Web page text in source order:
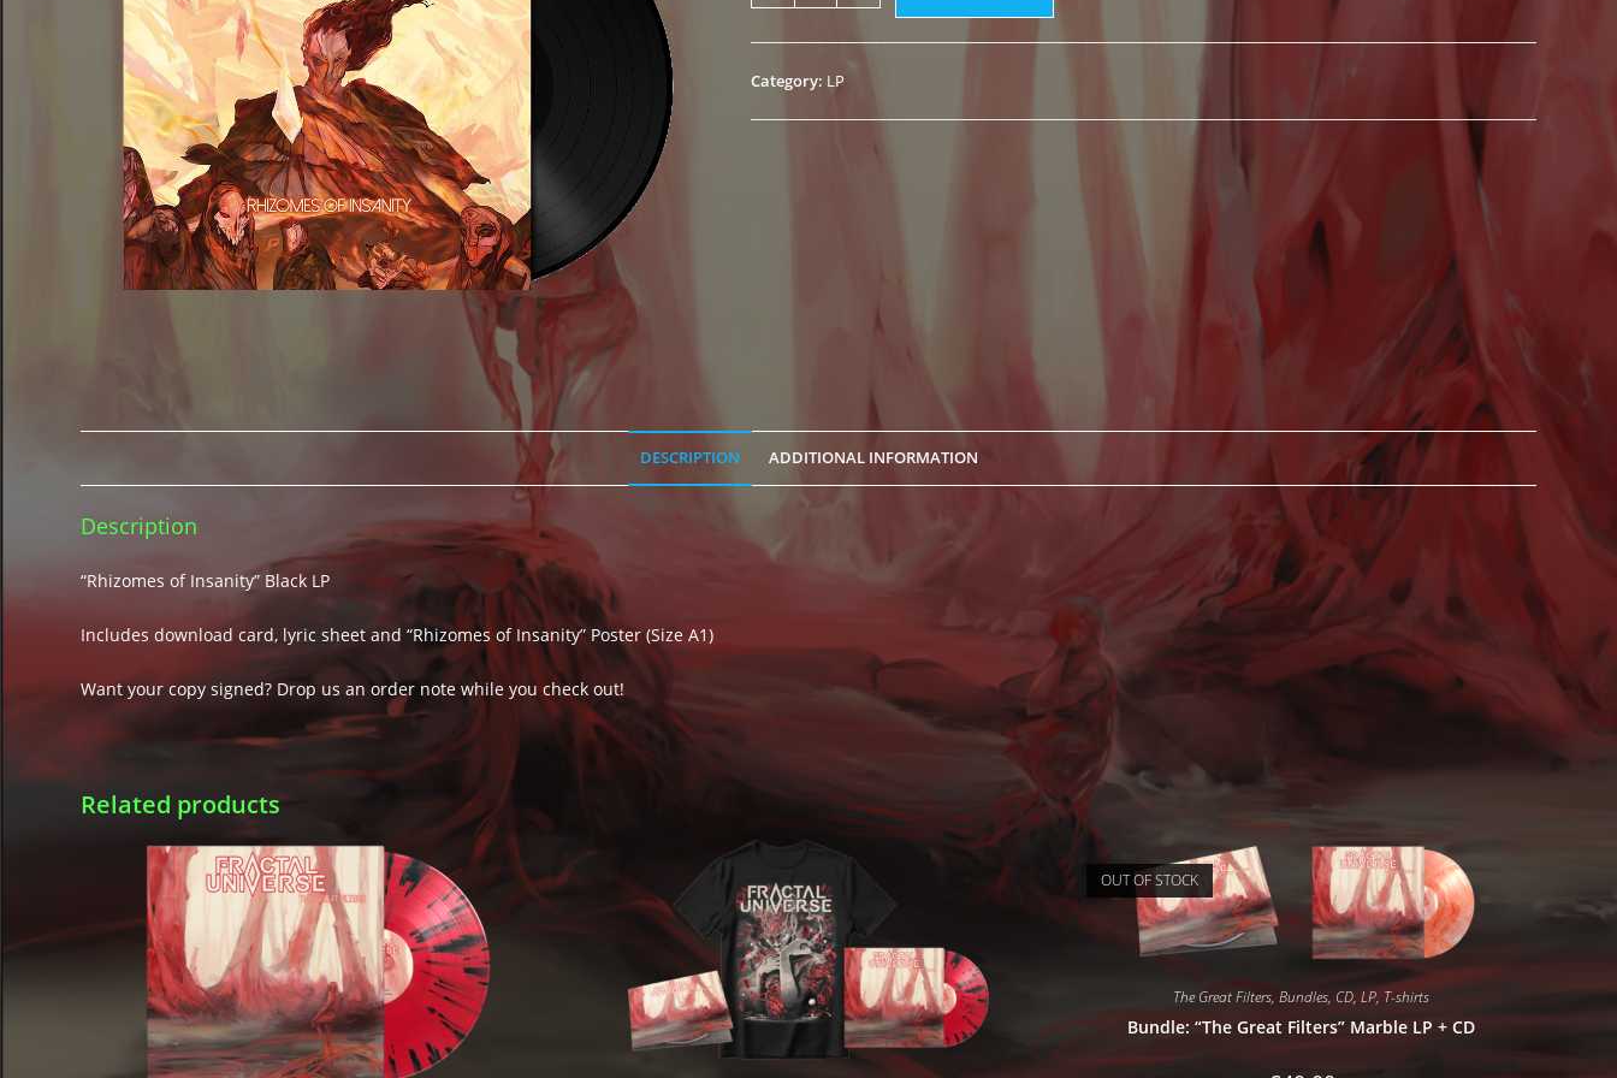
of
Insanity"
Category: LP
DESCRIPTION ADDITIONAL INFORMATION
Description
“Rhizomes of Insanity” Black LP
Includes download card, lyric sheet and “Rhizomes of Insanity” Poster (Size A1)
Want your copy signed? Drop us an order note while you check out!
Related products
OUT OF STOCK
The Great Filters,Bundles, CD,LP, T-shirts
Bundle: “The Great Filters” Marble LP + CD